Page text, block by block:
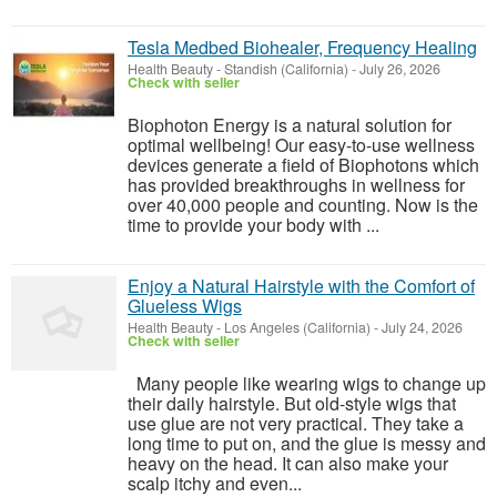
Tesla Medbed Biohealer, Frequency Healing
Health Beauty-Standish (California) -July 26, 2026
Check with seller
Biophoton Energy is a natural solution for
optimal wellbeing! Our easy-to-use wellness
devices generate a field of Biophotons which
has provided breakthroughs in wellness for
over 40,000 people and counting. Now is the
time to provide your body with ...
Enjoy a Natural Hairstyle with the Comfort of
Glueless Wigs
Health Beauty- Los Angeles (California) -July 24, 2026
Check with seller
Many people like wearing wigs to change up
their daily hairstyle. But old-style wigs that
use glue are not very practical. They take a
long time to put on, and the glue is messy and
heavy on the head. It can also make your
scalp itchy and even...